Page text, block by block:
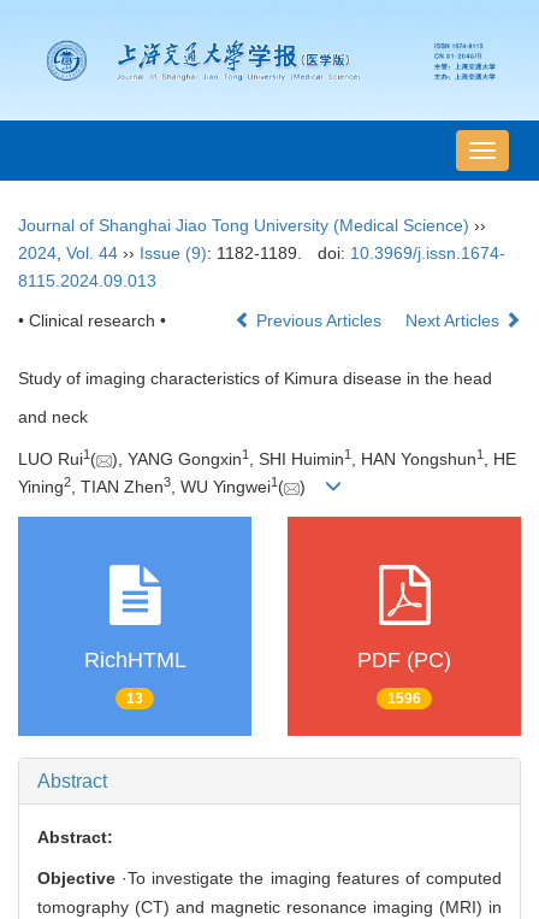
导
航
Journal of Shanghai Jiao Tong University (Medical Science) ››
2024 Vol. 44 ›› Issue (9): 1182-1189. doi: 10.3969/j.issn.1674-
8115.2024.09.013
• Clinical research • Previous Articles Next Articles
Study of imaging characteristics of Kimura disease in the head
and neck
LUO Rui1 ( ), YANG Gongxin1 , SHI Huimin1 , HAN Yongshun1 , HE
Yining2, TIAN Zhen3, WU Yingwei1 ( )
RichHTML
13
PDF (PC)
1596
Abstract
Abstract:
Objective ·To investigate the imaging features of computed
tomography (CT) and magnetic resonance imaging (MRI) in